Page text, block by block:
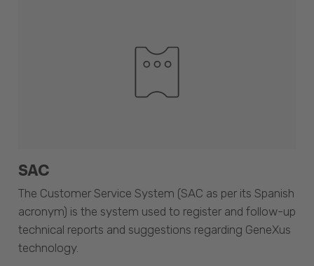
SAC
The Customer Service System (SAC as per its Spanish
acronym) is the system used to register and follow-up
technical reports and suggestions regarding GeneXus
technology.